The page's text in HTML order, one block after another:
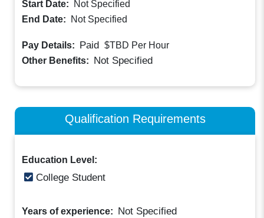
Start Date:
Not Specified
End Date:
Not Specified
Pay Details: Paid $TBD Per Hour
Other Benefits: Not Specified
Qualification Requirements
Education Level:
College Student
Years of experience: Not Specified